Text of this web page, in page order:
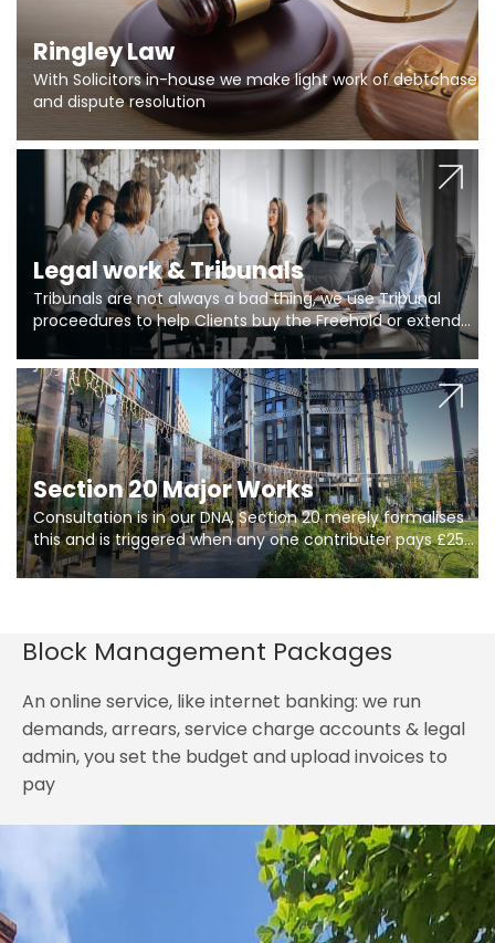
Ringley Law
With Solicitors in-house we make light work of debtchase
and dispute resolution
Legal work & Tribunals
Tribunals are not always a bad thing, we use Tribunal
proceedures to help Clients buy the Freehold or extend
the lease if their Freeholder absentee, and to vary leases
and to get dispensations for emergency works are above
Section 20 limits. Ringley Law are our specialists.
Section 20 Major Works
Consultation is in our DNA, Section 20 merely formalises
this and is triggered when any one contributer pays £250.
So planning in two stages of consultation is key to
getting works on site.
Block Management Packages
An online service, like internet banking: we run
demands, arrears, service charge accounts & legal
admin, you set the budget and upload invoices to
pay